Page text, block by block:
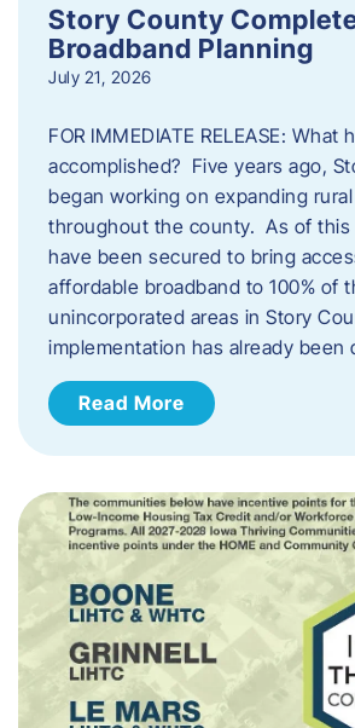
Story County
Broadband Planning
July 21, 2026
FOR IMMEDIATE RELEASE: What
accomplished? Five years ago,
began working on expanding
throughout the county. As of this
have been secured to bring
affordable broadband to 100% of
unincorporated areas in Story
implementation has already been
Read More